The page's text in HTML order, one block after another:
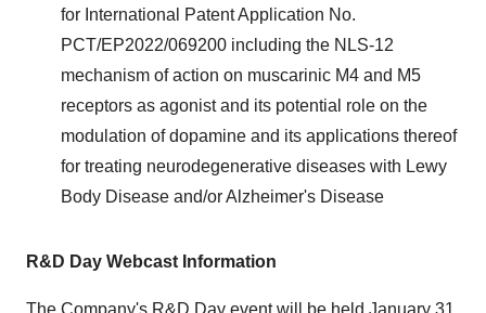
for International Patent Application No.
PCT/EP2022/069200 including the NLS-12
mechanism of action on muscarinic M4 and M5
receptors as agonist and its potential role on the
modulation of dopamine and its applications thereof
for treating neurodegenerative diseases with Lewy
Body Disease and/or Alzheimer's Disease
R&D Day Webcast Information
The Company's R&D Day event will be held January 31,